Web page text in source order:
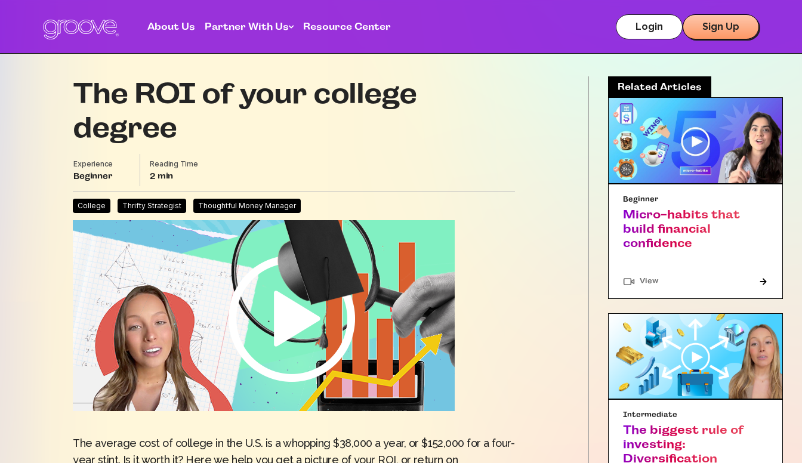
About Us Partner With Us Resource Center Login Sign Up
The ROI of your college
degree
Experience
Beginner
Reading Time
2
College Thrifty Strategist Thoughtful Money Manager
The average cost of college in the U.S. is a whopping $38,000 a year, or $152,000 for a four-
year stint. Is it worth it? Here we help you get a picture of your ROI, or return on
Related Articles
Beginner
Micro-habits that
build financial
confidence
View"Article"
Intermediate
The biggest rule of
investing:
Diversification